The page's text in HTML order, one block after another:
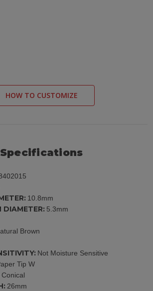
HOW TO CUSTOMIZE
Specifications
10.8mm
5.3mm
Brown
Not Moisture Sensitive
Tip W
Conical
26mm